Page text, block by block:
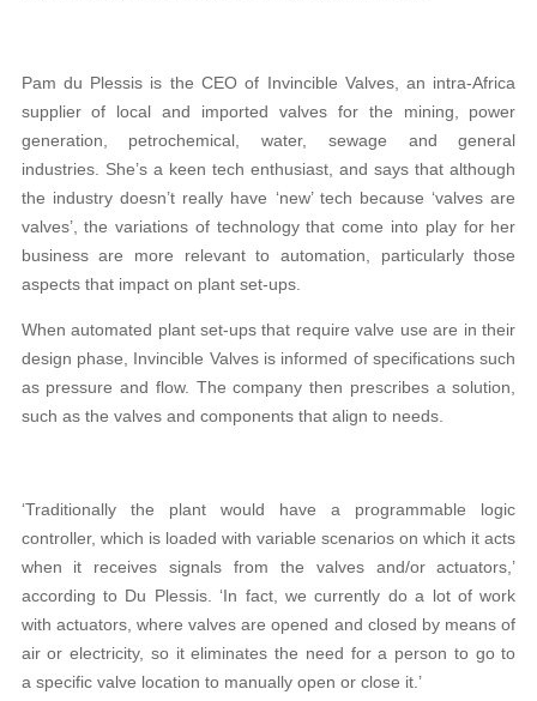
Pam du Plessis is the CEO of Invincible Valves, an intra-Africa
supplier of local and imported valves for the mining, power
generation, petrochemical, water, sewage and general
industries. She’s a keen tech enthusiast, and says that although
the industry doesn’t really have ‘new’ tech because ‘valves are
valves’, the variations of technology that come into play for her
business are more relevant to automation, particularly those
aspects that impact on plant set-ups.
When automated plant set-ups that require valve use are in their
design phase, Invincible Valves is informed of specifications such
as pressure and flow. The company then prescribes a solution,
such as the valves and components that align to needs.
‘Traditionally the plant would have a programmable logic
controller, which is loaded with variable scenarios on which it acts
when it receives signals from the valves and/or actuators,’
according to Du Plessis. ‘In fact, we currently do a lot of work
with actuators, where valves are opened and closed by means of
air or electricity, so it eliminates the need for a person to go to
a specific valve location to manually open or close it.’